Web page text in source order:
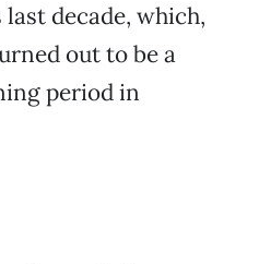
decade, which,
out to be a
period in